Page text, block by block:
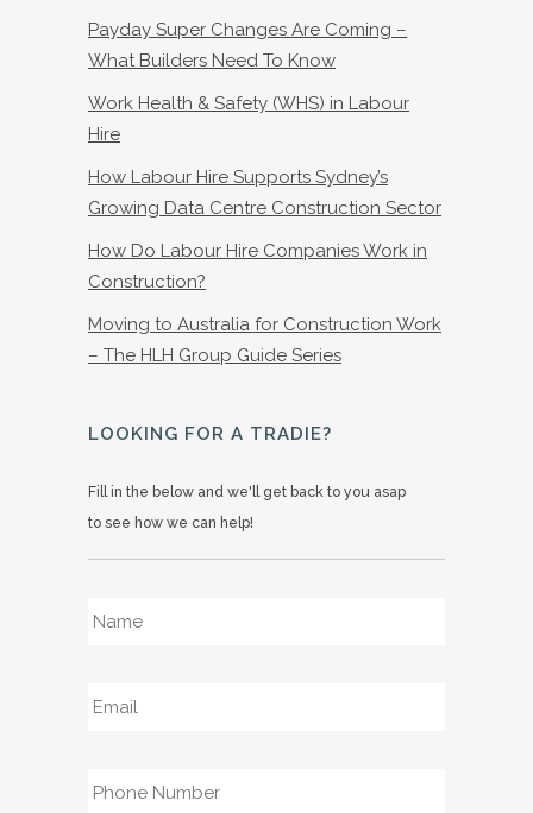
Payday Super Changes Are Coming –
What Builders Need To Know
Work Health & Safety (WHS) in Labour
Hire
How Labour Hire Supports Sydney’s
Growing Data Centre Construction Sector
How Do Labour Hire Companies Work in
Construction?
Moving to Australia for Construction Work
– The HLH Group Guide Series
LOOKING FOR A TRADIE?
Fill in the below and we'll get back to you asap
to see how we can help!